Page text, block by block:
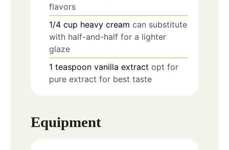
flavors
1/4 cup heavy cream can substitute
with half-and-half for a lighter
glaze
1 teaspoon vanilla extract opt for
pure extract for best taste
Equipment